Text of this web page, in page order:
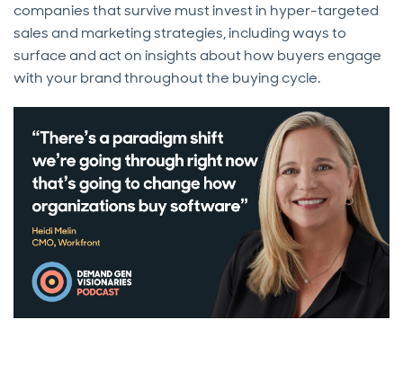
companies that survive must invest in hyper-targeted
sales and marketing strategies, including ways to
surface and act on insights about how buyers engage
with your brand throughout the buying cycle.